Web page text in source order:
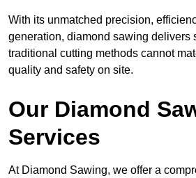
With its unmatched precision,
generation, diamond sawing delivers
traditional cutting methods cannot
quality and safety on site.
Our Diamond
Services
At Diamond Sawing, we offer a